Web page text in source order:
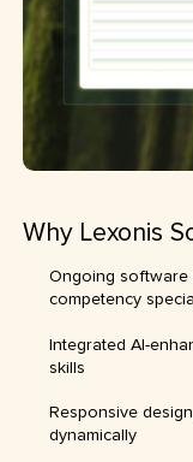
Why Lexonis
Ongoing software
competency
Integrated AI-
skills
Responsive
dynamically